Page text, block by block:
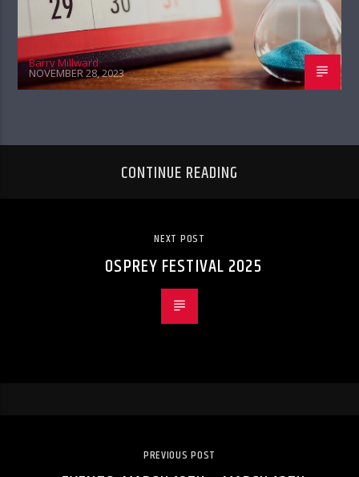
Barry Millward
NOVEMBER 28, 2023
CONTINUE READING
NEXT POST
OSPREY FESTIVAL 2025
PREVIOUS POST